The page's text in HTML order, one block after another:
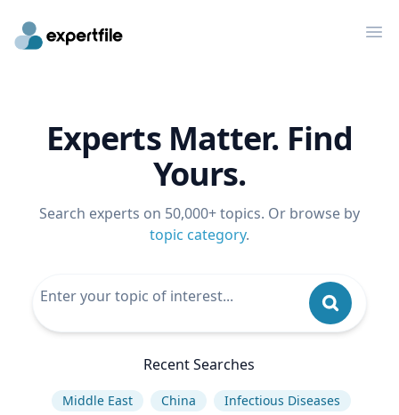
Experts Matter. Find
Yours.
Search experts on 50,000+ topics. Or browse by
topic category.
Recent Searches
Middle East China
Infectious Diseases